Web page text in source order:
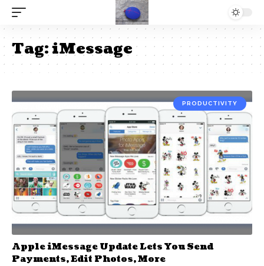
Tag:iMessage
PRODUCTIVITY
Apple iMessage Update Lets You Send
Payments, Edit Photos, More